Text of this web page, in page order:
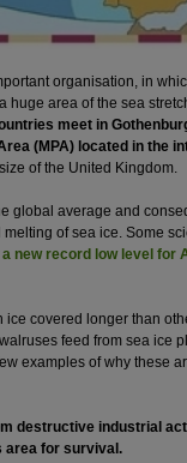
organisation, in
huge area of the sea
meet in
(MPA) located in the
of the United Kingdom.
global average and
of sea ice. Some
new record low level for
covered longer than
feed from sea ice
examples of why these
destructive industrial
area for survival.